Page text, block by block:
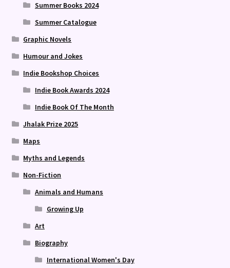
Summer Books 2024
Summer Catalogue
Graphic Novels
Humour and Jokes
Indie Bookshop Choices
Indie Book Awards 2024
Indie Book Of The Month
Jhalak Prize 2025
Maps
Myths and Legends
Non-Fiction
Animals and Humans
Growing Up
Art
Biography
International Women's Day